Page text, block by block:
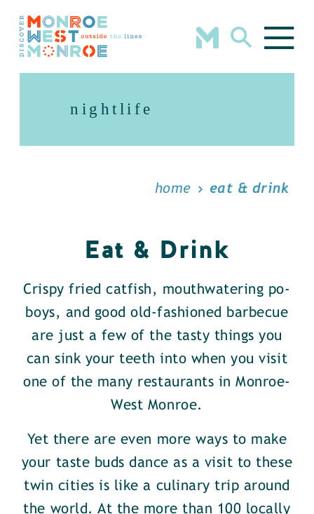
Skip to content
nightlife
home eat & drink
Eat & Drink
Crispy fried catfish, mouthwatering po-
boys, and good old-fashioned barbecue
are just a few of the tasty things you
can sink your teeth into when you visit
one of the many restaurants in Monroe-
West Monroe.
Yet there are even more ways to make
your taste buds dance as a visit to these
twin cities is like a culinary trip around
the world. At the more than 100 locally